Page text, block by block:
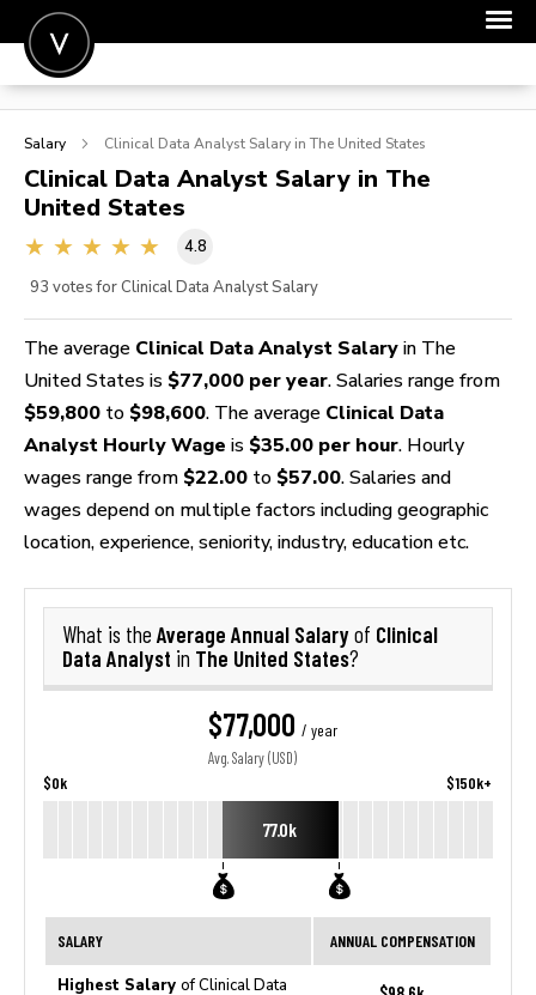
POST A JOB
SIGN IN
FOR CANDIDATES
Salary Clinical Data Analyst Salary in The United States
Clinical Data Analyst Salary in The
United States
4.8
93 votes for Clinical Data Analyst Salary
The average Clinical Data Analyst Salary in The
United States is $77,000 per year. Salaries range from
$59,800 to $98,600. The average Clinical Data
Analyst Hourly Wage is $35.00 per hour. Hourly
wages range from $22.00 to $57.00. Salaries and
wages depend on multiple factors including geographic
location, experience, seniority, industry, education etc.
What is the Average Annual Salaryof Clinical
Data Analyst in The United States?
$77,000 / year
Avg. Salary (USD)
$0k $150k+
77.0k
SALARY ANNUAL COMPENSATION
Highest Salary of Clinical Data